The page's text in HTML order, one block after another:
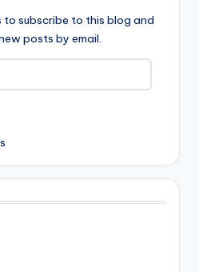
to subscribe to this blog and
posts by email.